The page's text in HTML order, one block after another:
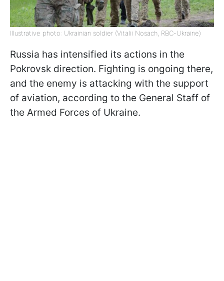
Illustrative photo: Ukrainian soldier (Vitalii Nosach, RBC-Ukraine)
Russia has intensified its actions in the
Pokrovsk direction. Fighting is ongoing there,
and the enemy is attacking with the support
of aviation, according to the General Staff of
the Armed Forces of Ukraine.